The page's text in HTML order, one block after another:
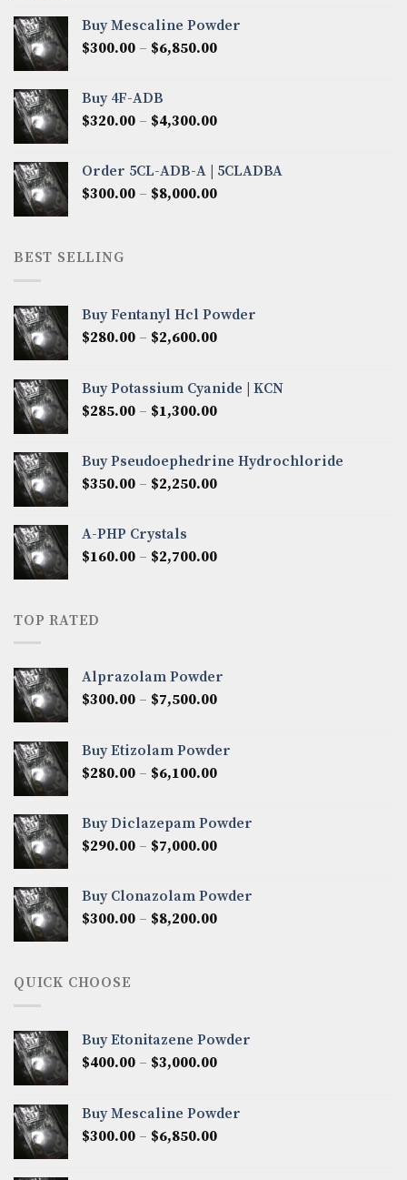
through
$3,000.00
Buy Mescaline Powder
$300.00 – $6,850.00Price
$6,850.00
Buy 4F-ADB
$320.00 – $4,300.00Price
through
$4,300.00
Order 5CL-ADB-A | 5CLADBA
$300.00 – $8,000.00Price
BEST SELLING
Buy Fentanyl Hcl Powder
$280.00 – $2,600.00Price
through
$2,600.00
Buy Potassium Cyanide | KCN
$285.00 – $1,300.00Price
through
$1,300.00
Buy Pseudoephedrine Hydrochloride
$350.00 – $2,250.00Price
$2,250.00
A-PHP Crystals
$160.00 – $2,700.00Price
TOP RATED
Alprazolam Powder
$300.00 – $7,500.00Price
through
$7,500.00
Buy Etizolam Powder
$280.00 – $6,100.00Price
through
$6,100.00
Buy Diclazepam Powder
$290.00 – $7,000.00Price
through
$7,000.00
Buy Clonazolam Powder
$300.00 – $8,200.00Price
QUICK CHOOSE
Buy Etonitazene Powder
$400.00 – $3,000.00Price
through
$3,000.00
Buy Mescaline Powder
$300.00 – $6,850.00Price